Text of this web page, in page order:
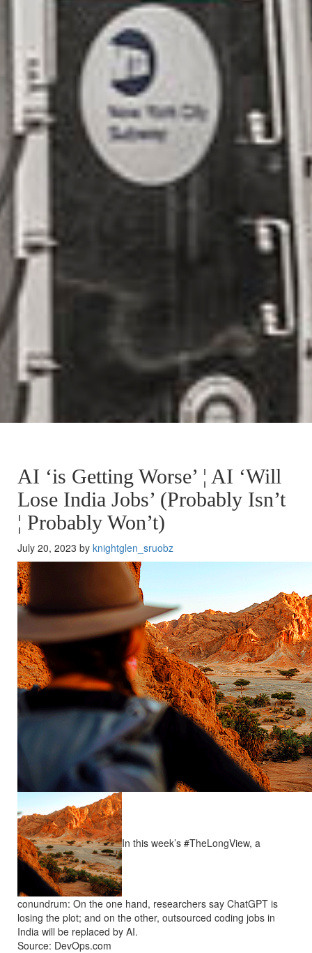
AI ‘is Getting Worse’ ¦ AI ‘Will
Lose India Jobs’ (Probably Isn’t
¦ Probably Won’t)
July 20, 2023 by knightglen_sruobz
In this week’s #TheLongView, a
conundrum: On the one hand, researchers say ChatGPT is
losing the plot; and on the other, outsourced coding jobs in
India will be replaced by AI.
Source: DevOps.com